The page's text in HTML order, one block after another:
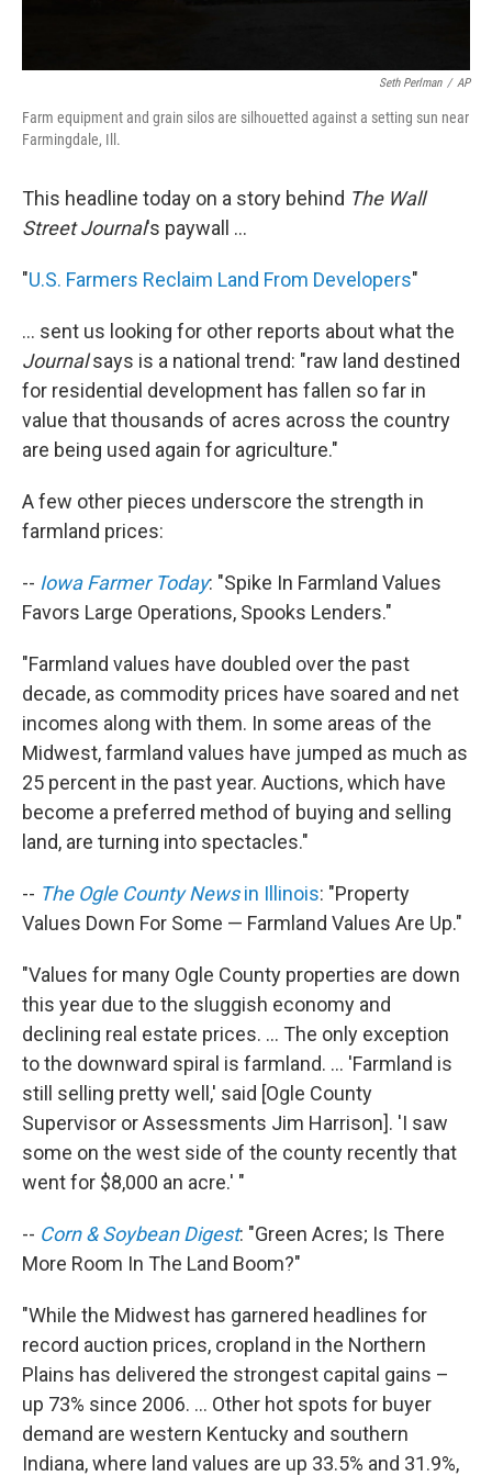
Seth Perlman / AP
Farm equipment and grain silos are silhouetted against a setting sun near
Farmingdale, Ill.
This headline today on a story behind The Wall
Street Journal's paywall ...
"U.S. Farmers Reclaim Land From Developers"
... sent us looking for other reports about what the
Journalsays is a national trend: "raw land destined
for residential development has fallen so far in
value that thousands of acres across the country
are being used again for agriculture."
A few other pieces underscore the strength in
farmland prices:
-- Iowa Farmer Today: "Spike In Farmland Values
Favors Large Operations, Spooks Lenders."
"Farmland values have doubled over the past
decade, as commodity prices have soared and net
incomes along with them. In some areas of the
Midwest, farmland values have jumped as much as
25 percent in the past year. Auctions, which have
become a preferred method of buying and selling
land, are turning into spectacles."
-- The Ogle County Newsin Illinois: "Property
Values Down For Some — Farmland Values Are Up."
"Values for many Ogle County properties are down
this year due to the sluggish economy and
declining real estate prices. ... The only exception
to the downward spiral is farmland. ... 'Farmland is
still selling pretty well,' said [Ogle County
Supervisor or Assessments Jim Harrison]. 'I saw
some on the west side of the county recently that
went for $8,000 an acre.' "
-- Corn & Soybean Digest: "Green Acres; Is There
More Room In The Land Boom?"
"While the Midwest has garnered headlines for
record auction prices, cropland in the Northern
Plains has delivered the strongest capital gains –
up 73% since 2006. ... Other hot spots for buyer
demand are western Kentucky and southern
Indiana, where land values are up 33.5% and 31.9%,